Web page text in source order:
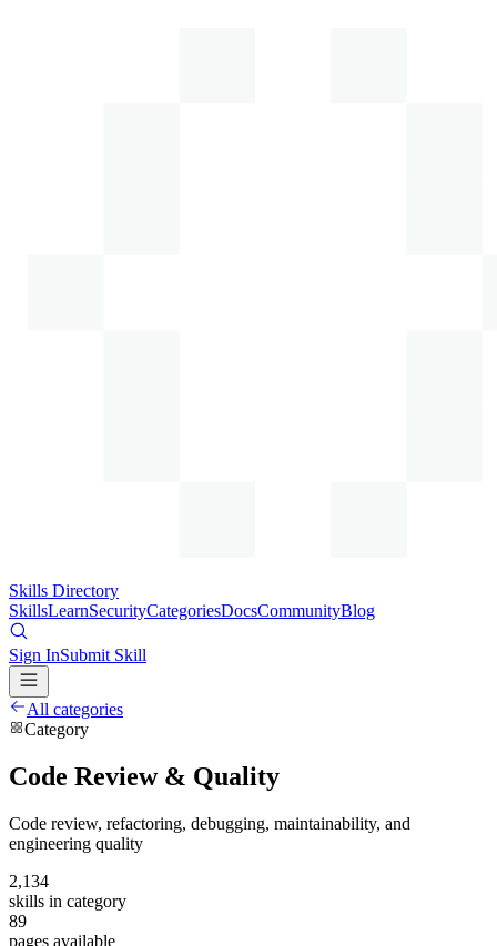
Skills Directory
SkillsLearnSecurityCategoriesDocsCommunityBlog
Sign InSubmit Skill
All categories
Category
Code Review & Quality
Code review, refactoring, debugging, maintainability, and
engineering quality
2,134
skills in category
89
pages available